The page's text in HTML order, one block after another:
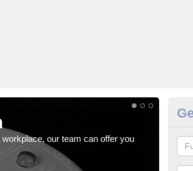
our team can offer you
the